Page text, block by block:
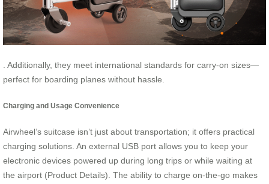
. Additionally, they meet international standards for carry-on sizes—
perfect for boarding planes without hassle.
Charging and Usage Convenience
Airwheel’s suitcase isn’t just about transportation; it offers practical
charging solutions. An external USB port allows you to keep your
electronic devices powered up during long trips or while waiting at
the airport (Product Details). The ability to charge on-the-go makes